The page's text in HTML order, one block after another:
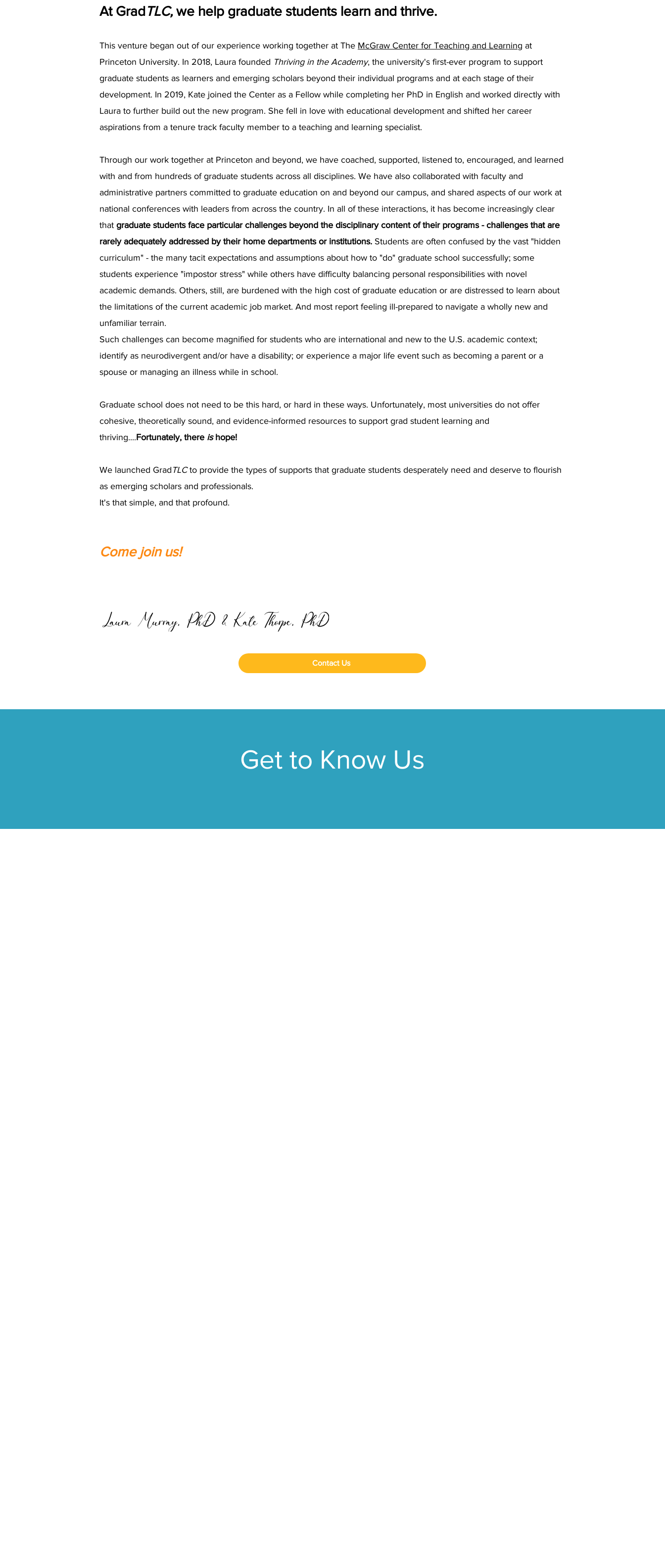
Contact Us
At GradTLC,we help graduate students learn and thrive.
This venture began out of our experience working together at The McGraw Center for Teaching and Learning at
Princeton University. In 2018, Laura founded Thriving in the Academy, the university's first-ever program to support
graduate students as learners and emerging scholars beyond their individual programs and at each stage of their
development. In 2019, Kate joined the Center as a Fellow while completing her PhD in English and worked directly with
Laura to further build out the new program. She fell in love with educational development and shifted her career
aspirations from a tenure track faculty member to a teaching and learning specialist.
Through our work together at Princeton and beyond, we have coached, supported, listened to, encouraged, and learned
with and from hundreds of graduate students across all disciplines. We have also collaborated with faculty and
administrative partners committed to graduate education on and beyond our campus, and shared aspects of our work at
national conferences with leaders from across the country. In all of these interactions, it has become increasingly clear
that graduate students face particular challenges beyond the disciplinary content of their programs - challenges that are
rarely adequately addressed by their home departments or institutions. Students are often confused by the vast "hidden
curriculum" - the many tacit expectations and assumptions about how to "do" graduate school successfully; some
students experience "impostor stress" while others have difficulty balancing personal responsibilities with novel
academic demands. Others, still, are burdened with the high cost of graduate education or are distressed to learn about
the limitations of the current academic job market. And most report feeling ill-prepared to navigate a wholly new and
unfamiliar terrain.
Such challenges can become magnified for students who are international and new to the U.S. academic context;
identify as neurodivergent and/or have a disability; or experience a major life event such as becoming a parent or a
spouse or managing an illness while in school.
Graduate school does not need to be this hard, or hard in these ways. Unfortunately, most universities do not offer
cohesive, theoretically sound, and evidence-informed resources to support grad student learning and
thriving....Fortunately, there ishope!
We launched Grad TLCto provide the types of supports that graduate students desperately need and deserve to flourish
as emerging scholars and professionals.
It's that simple, and that profound.
Come join us!
Get to Know Us